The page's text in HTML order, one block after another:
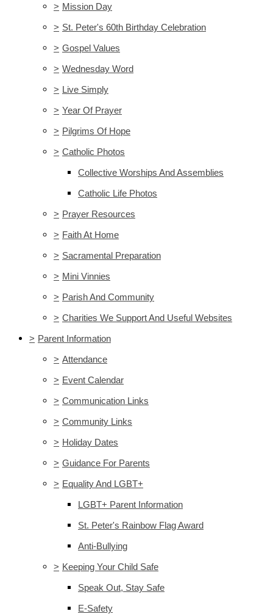
> Mission Day
> St. Peter's 60th Birthday Celebration
> Gospel Values
> Wednesday Word
> Live Simply
> Year Of Prayer
> Pilgrims Of Hope
> Catholic Photos
Collective Worships And Assemblies
Catholic Life Photos
> Prayer Resources
> Faith At Home
> Sacramental Preparation
> Mini Vinnies
> Parish And Community
> Charities We Support And Useful Websites
> Parent Information
> Attendance
> Event Calendar
> Communication Links
> Community Links
> Holiday Dates
> Guidance For Parents
> Equality And LGBT+
LGBT+ Parent Information
St. Peter's Rainbow Flag Award
Anti-Bullying
> Keeping Your Child Safe
Speak Out, Stay Safe
E-Safety